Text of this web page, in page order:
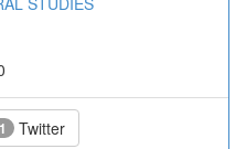
Twitter